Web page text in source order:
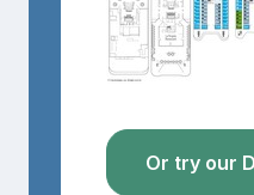
Or try our